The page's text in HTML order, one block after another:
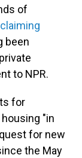
of
been
to NPR.
for
"in
for new
the May